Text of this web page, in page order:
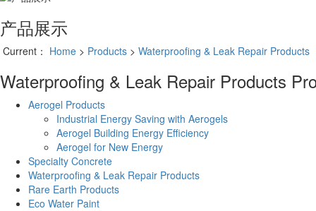
产品展示
Current： Home > Products > Waterproofing & Leak Repair Products
Waterproofing & Leak Repair Products
Aerogel Products
Industrial Energy Saving with Aerogels
Aerogel Building Energy Efficiency
Aerogel for New Energy
Specialty Concrete
Waterproofing & Leak Repair Products
Rare Earth Products
Eco Water Paint